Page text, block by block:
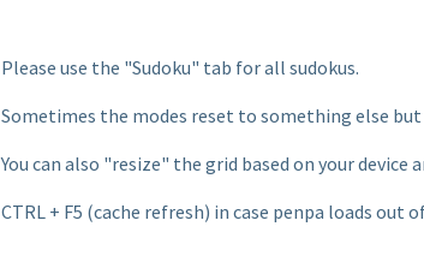
Please use the "Sudoku" tab for all sudokus.
Sometimes the modes reset to something else but
You can also "resize" the grid based on your device
CTRL + F5 (cache refresh) in case penpa loads out